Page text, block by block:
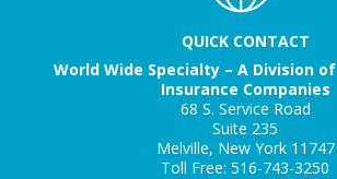
QUICK CONTACT
World Wide Specialty – A Division
Insurance Companies
68 S. Service Road
Suite 235
Melville, New York 11747
Toll Free: 516-743-3250